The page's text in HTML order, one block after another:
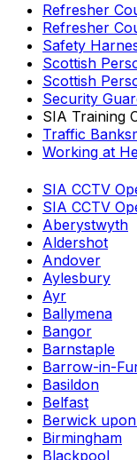
Refresher
Refresher
Safety
Scottish
Scottish
Security
SIA Training
Traffic
Working at
SIA CCTV
SIA CCTV
Aberystwyth
Aldershot
Andover
Aylesbury
Ayr
Ballymena
Bangor
Barnstaple
Barrow-in-
Basildon
Belfast
Berwick
Birmingham
Blackpool